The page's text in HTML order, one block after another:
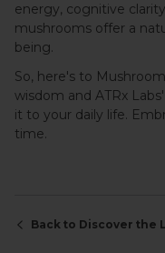
energy, cognitive
mushrooms offer a
being.
So, here's to
wisdom and ATRx
it to your daily life.
time.
Back to Discover the